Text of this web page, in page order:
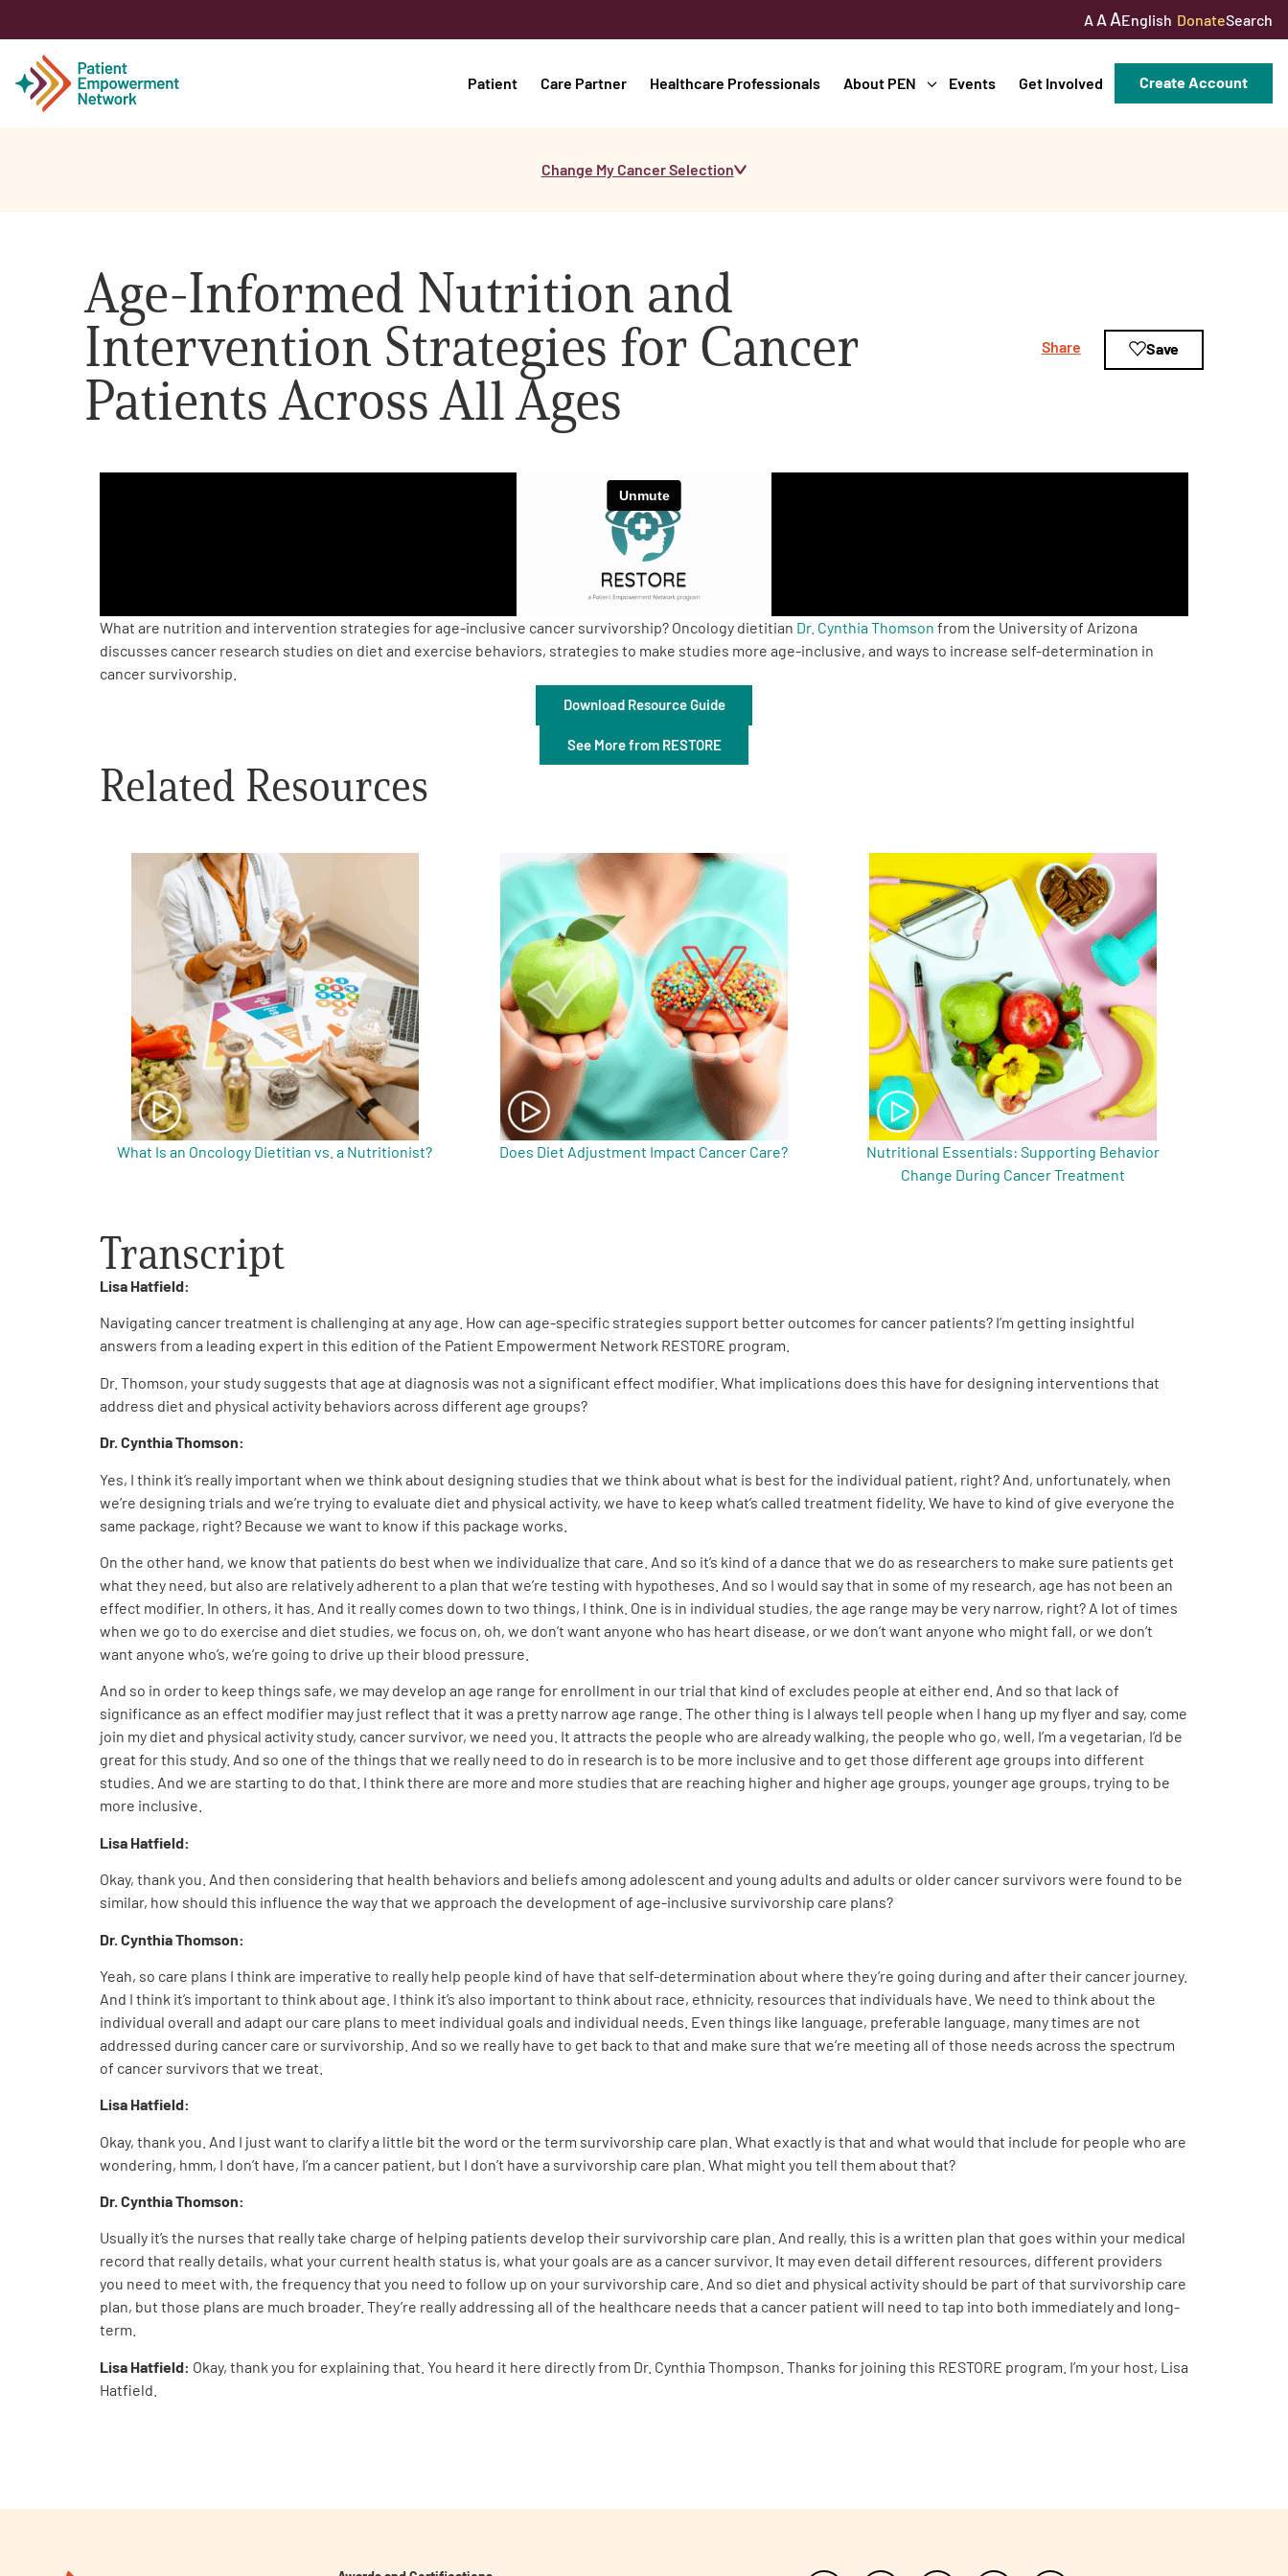
A A AEnglish DonateSearch
Patient Care Partner Healthcare Professionals About PEN Events Get Involved Create Account
Healthcare Professionals
About PEN
About Us
2026 Programs
Partners
Change My Cancer Selection
Age-Informed Nutrition and
Intervention Strategies for Cancer
Patients Across All Ages
Share Save
What are nutrition and intervention strategies for age-inclusive cancer survivorship? Oncology dietitian Dr. Cynthia Thomson from the University of Arizona
discusses cancer research studies on diet and exercise behaviors, strategies to make studies more age-inclusive, and ways to increase self-determination in
cancer survivorship.
Download Resource Guide
See More from RESTORE
Related Resources
What Is an Oncology Dietitian vs. a Nutritionist? Does Diet Adjustment Impact Cancer Care?
Nutritional Essentials: Supporting Behavior
Change During Cancer Treatment
Transcript
Lisa Hatfield:
Navigating cancer treatment is challenging at any age. How can age-specific strategies support better outcomes for cancer patients? I’m getting insightful
answers from a leading expert in this edition of the Patient Empowerment Network RESTORE program.
Dr. Thomson, your study suggests that age at diagnosis was not a significant effect modifier. What implications does this have for designing interventions that
address diet and physical activity behaviors across different age groups?
Dr. Cynthia Thomson:
Yes, I think it’s really important when we think about designing studies that we think about what is best for the individual patient, right? And, unfortunately, when
we’re designing trials and we’re trying to evaluate diet and physical activity, we have to keep what’s called treatment fidelity. We have to kind of give everyone the
same package, right? Because we want to know if this package works.
On the other hand, we know that patients do best when we individualize that care. And so it’s kind of a dance that we do as researchers to make sure patients get
what they need, but also are relatively adherent to a plan that we’re testing with hypotheses. And so I would say that in some of my research, age has not been an
effect modifier. In others, it has. And it really comes down to two things, I think. One is in individual studies, the age range may be very narrow, right? A lot of times
when we go to do exercise and diet studies, we focus on, oh, we don’t want anyone who has heart disease, or we don’t want anyone who might fall, or we don’t
want anyone who’s, we’re going to drive up their blood pressure.
And so in order to keep things safe, we may develop an age range for enrollment in our trial that kind of excludes people at either end. And so that lack of
significance as an effect modifier may just reflect that it was a pretty narrow age range. The other thing is I always tell people when I hang up my flyer and say, come
join my diet and physical activity study, cancer survivor, we need you. It attracts the people who are already walking, the people who go, well, I’m a vegetarian, I’d be
great for this study. And so one of the things that we really need to do in research is to be more inclusive and to get those different age groups into different
studies. And we are starting to do that. I think there are more and more studies that are reaching higher and higher age groups, younger age groups, trying to be
more inclusive.
Lisa Hatfield:
Okay, thank you. And then considering that health behaviors and beliefs among adolescent and young adults and adults or older cancer survivors were found to be
similar, how should this influence the way that we approach the development of age-inclusive survivorship care plans?
Dr. Cynthia Thomson:
Yeah, so care plans I think are imperative to really help people kind of have that self-determination about where they’re going during and after their cancer journey.
And I think it’s important to think about age. I think it’s also important to think about race, ethnicity, resources that individuals have. We need to think about the
individual overall and adapt our care plans to meet individual goals and individual needs. Even things like language, preferable language, many times are not
addressed during cancer care or survivorship. And so we really have to get back to that and make sure that we’re meeting all of those needs across the spectrum
of cancer survivors that we treat.
Lisa Hatfield:
Okay, thank you. And I just want to clarify a little bit the word or the term survivorship care plan. What exactly is that and what would that include for people who are
wondering, hmm, I don’t have, I’m a cancer patient, but I don’t have a survivorship care plan. What might you tell them about that?
Dr. Cynthia Thomson:
Usually it’s the nurses that really take charge of helping patients develop their survivorship care plan. And really, this is a written plan that goes within your medical
record that really details, what your current health status is, what your goals are as a cancer survivor. It may even detail different resources, different providers
you need to meet with, the frequency that you need to follow up on your survivorship care. And so diet and physical activity should be part of that survivorship care
plan, but those plans are much broader. They’re really addressing all of the healthcare needs that a cancer patient will need to tap into both immediately and long-
term.
Lisa Hatfield: Okay, thank you for explaining that. You heard it here directly from Dr. Cynthia Thompson. Thanks for joining this RESTORE program. I’m your host, Lisa
Hatfield.